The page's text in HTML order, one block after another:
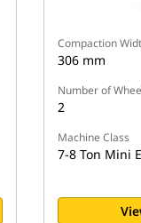
Compaction
306 mm
Number of
2
Machine Class
7-8 Ton Mini